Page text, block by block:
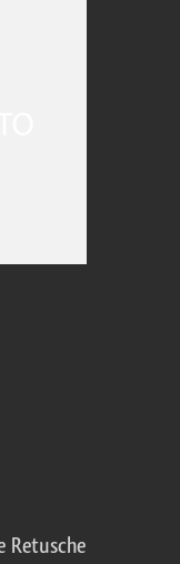
Retusche